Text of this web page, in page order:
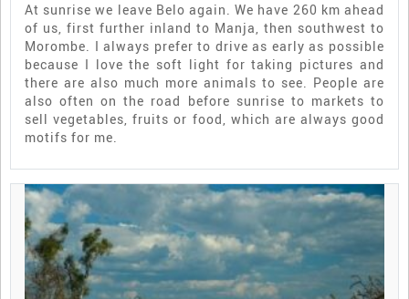
At sunrise we leave Belo again. We have 260 km ahead
of us, first further inland to Manja, then southwest to
Morombe. I always prefer to drive as early as possible
because I love the soft light for taking pictures and
there are also much more animals to see. People are
also often on the road before sunrise to markets to
sell vegetables, fruits or food, which are always good
motifs for me.